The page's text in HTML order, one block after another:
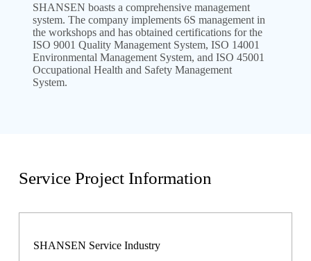
SHANSEN boasts a comprehensive management
system. The company implements 6S management in
the workshops and has obtained certifications for the
ISO 9001 Quality Management System, ISO 14001
Environmental Management System, and ISO 45001
Occupational Health and Safety Management
System.
Service Project Information
SHANSEN Service Industry